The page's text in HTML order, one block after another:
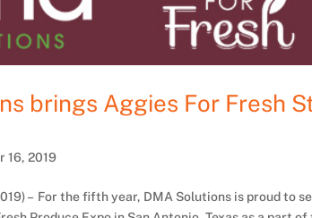
brings Aggies For Fresh
16, 2019
– For the fifth year, DMA Solutions is proud to